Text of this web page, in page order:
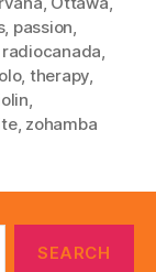
, passion,
radiocanada,
, therapy,
,
, zohamba